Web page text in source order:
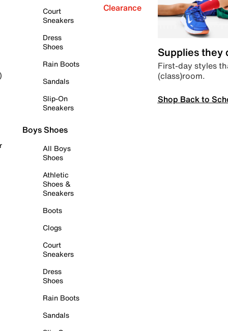
Court
Sneakers
Dress
Shoes
Rain Boots
Sandals
Slip-On
Sneakers
Boys Shoes
All Boys
Shoes
Athletic
Shoes &
Sneakers
Boots
Clogs
Court
Sneakers
Dress
Shoes
Rain Boots
Sandals
Clearance
Supplies they
First-day styles
(class)room.
Shop Back to